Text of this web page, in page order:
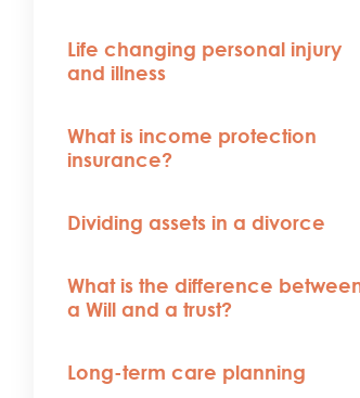
Life changing personal injury
and illness
What is income protection
insurance?
Dividing assets in a divorce
What is the difference
a Will and a trust?
Long-term care planning